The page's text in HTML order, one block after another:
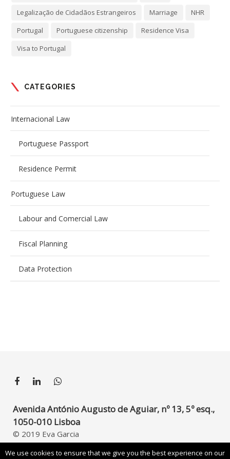
Legalização de Cidadãos Estrangeiros
Marriage
NHR
Portugal
Portuguese citizenship
Residence Visa
Visa to Portugal
CATEGORIES
Internacional Law
Portuguese Passport
Residence Permit
Portuguese Law
Labour and Comercial Law
Fiscal Planning
Data Protection
Avenida António Augusto de Aguiar, nº 13, 5º esq.,
1050-010 Lisboa
© 2019 Eva Garcia
Developed byUpperDigital
We use cookies to ensure that we give you the best experience on our